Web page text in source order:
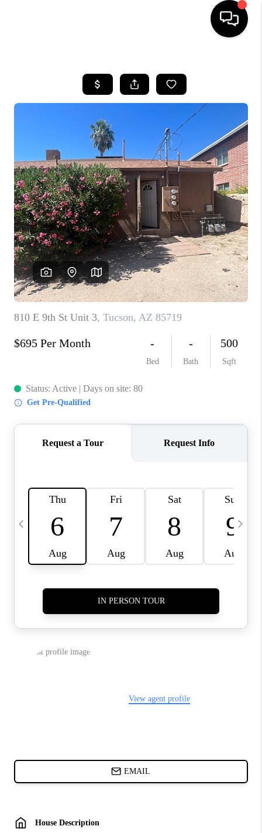
SEARCH LISTINGS
BUYING
SELLING
TOP AREAS
COMMUNITY
GUIDES
FINANCING
HOME VALUE
WHO WE ARE
REVIEWS
CAREERS
ABOUT PLACE
CONNECT
FEATURED